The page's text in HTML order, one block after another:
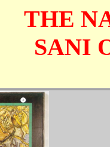
THE
SANI